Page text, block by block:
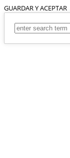
GUARDAR Y ACEPTAR